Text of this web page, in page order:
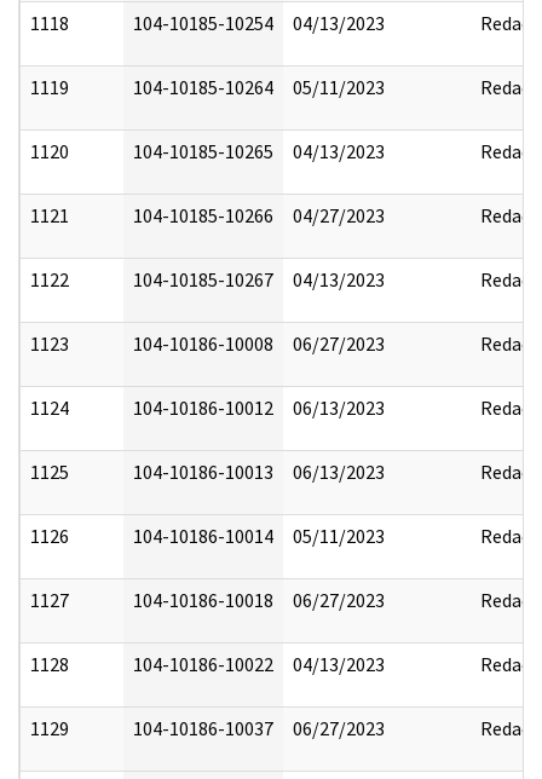
1118 104-10185-10254 04/13/2023 Redact
1119 104-10185-10264 05/11/2023 Redact
1120 104-10185-10265 04/13/2023 Redact
1121 104-10185-10266 04/27/2023 Redact
1122 104-10185-10267 04/13/2023 Redact
1123 104-10186-10008 06/27/2023 Redact
1124 104-10186-10012 06/13/2023 Redact
1125 104-10186-10013 06/13/2023 Redact
1126 104-10186-10014 05/11/2023 Redact
1127 104-10186-10018 06/27/2023 Redact
1128 104-10186-10022 04/13/2023 Redact
1129 104-10186-10037 06/27/2023 Redact